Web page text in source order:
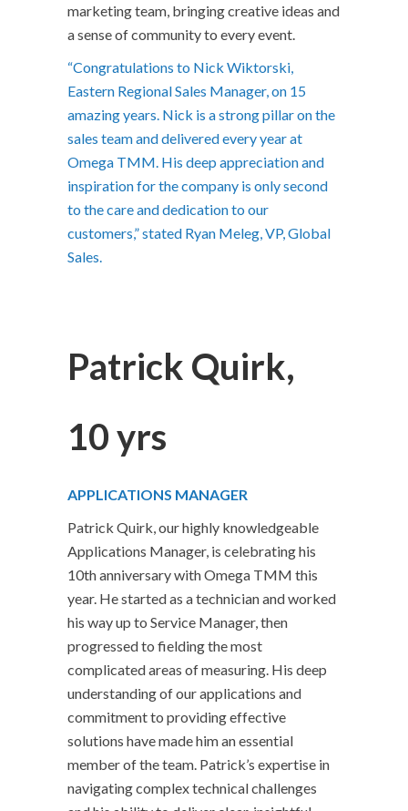
marketing team, bringing creative ideas and
a sense of community to every event.
“Congratulations to Nick Wiktorski,
Eastern Regional Sales Manager, on 15
amazing years. Nick is a strong pillar on the
sales team and delivered every year at
Omega TMM. His deep appreciation and
inspiration for the company is only second
to the care and dedication to our
customers,” stated Ryan Meleg, VP, Global
Sales.
Patrick Quirk,
10 yrs
APPLICATIONS MANAGER
Patrick Quirk, our highly knowledgeable
Applications Manager, is celebrating his
10th anniversary with Omega TMM this
year. He started as a technician and worked
his way up to Service Manager, then
progressed to fielding the most
complicated areas of measuring. His deep
understanding of our applications and
commitment to providing effective
solutions have made him an essential
member of the team. Patrick’s expertise in
navigating complex technical challenges